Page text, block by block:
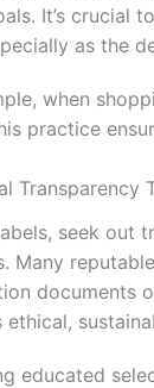
It’s crucial
as the
when
practice
Transparency
seek out
Many
documents
ethical,
educated